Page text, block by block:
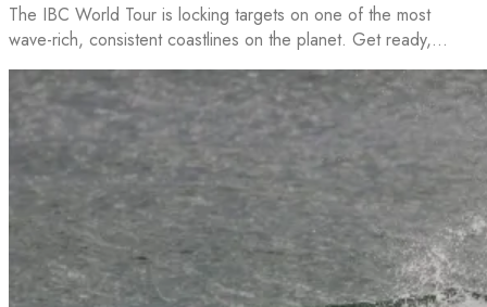
The IBC World Tour is locking targets on one of the most
wave-rich, consistent coastlines on the planet. Get ready,…